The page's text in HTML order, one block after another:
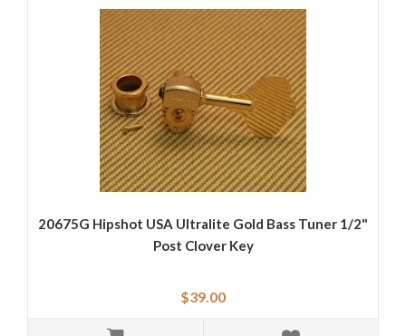
20675G Hipshot USA Ultralite Gold Bass Tuner 1/2"
Post Clover Key
$39.00